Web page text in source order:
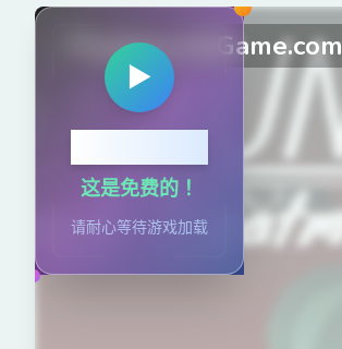
PlaySprunkiGame.com
▶
这是免费的！
请耐心等待游戏加载